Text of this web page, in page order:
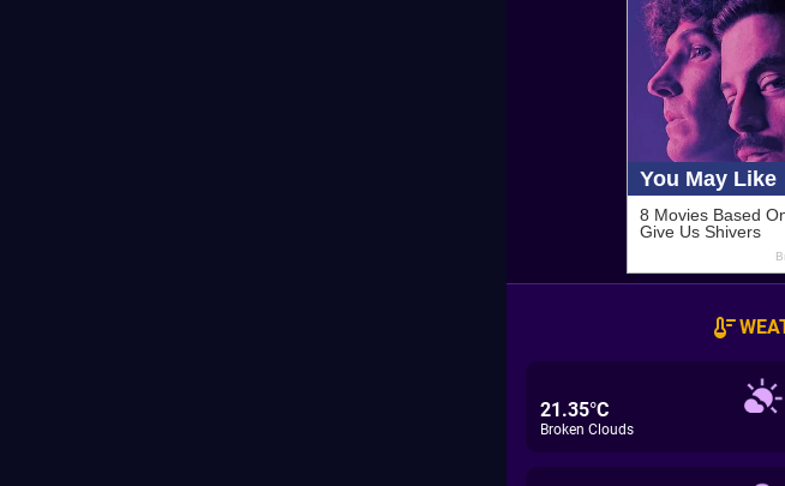
21.35°C
Broken Clouds